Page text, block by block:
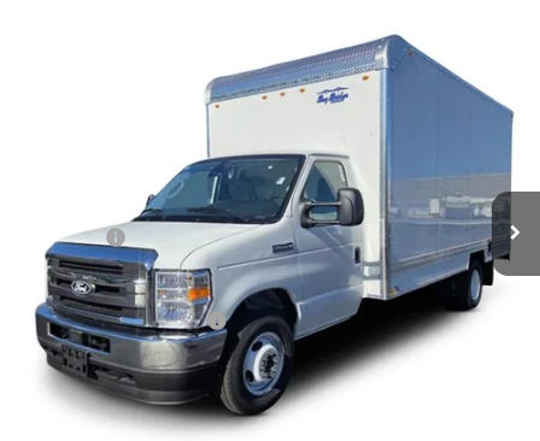
Stock:2045494
Int.
$58,485
Ford Offers:
-$750
Final Price
$57,735
Add. Available Ford Offers: $1,000
Click To Call